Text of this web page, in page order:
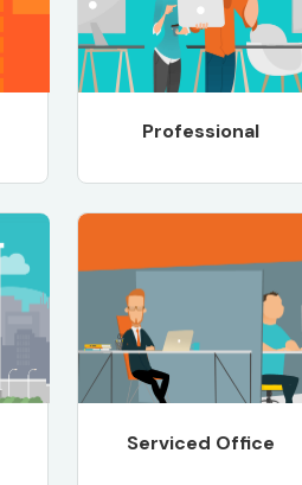
Professional
Serviced Office